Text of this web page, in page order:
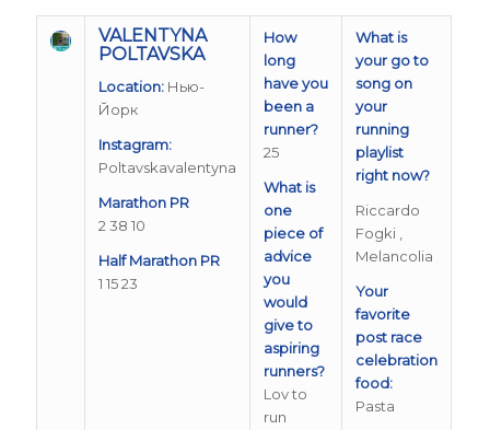
VALENTYNA
POLTAVSKA
Location:Нью-
Йорк
Instagram:
Poltavskavalentyna
Marathon PR
2 38 10
Half Marathon PR
1 15 23
How
long
have you
been a
runner?
25
What is
one
piece of
advice
you
would
give to
aspiring
runners?
Lov to
run
What is
your go to
song on
your
running
playlist
right now?
Riccardo
Fogki ,
Melancolia
Your
favorite
post race
celebration
food:
Pasta